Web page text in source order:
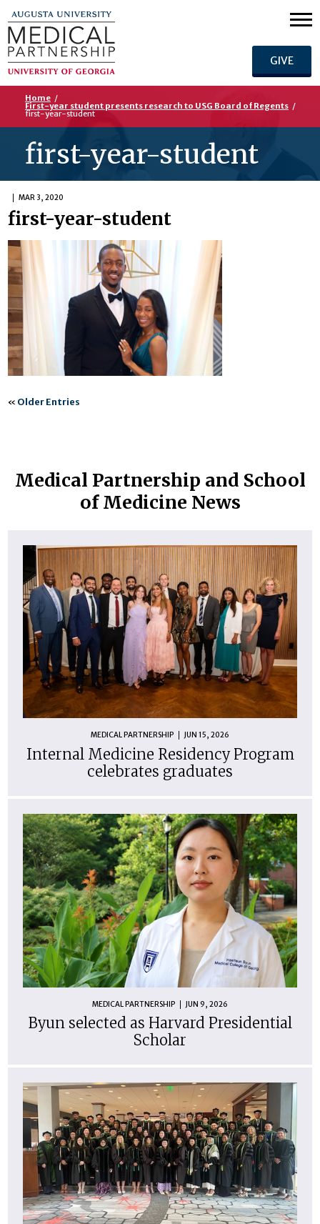
GIVE
Home /
First-year student presents research to USG Board of Regents /
first-year-student
first-year-student
MAR 3, 2020
first-year-student
« Older Entries
Medical Partnership and School
of Medicine News
MEDICAL PARTNERSHIP JUN 15, 2026
Internal Medicine Residency Program
celebrates graduates
MEDICAL PARTNERSHIP JUN 9, 2026
Byun selected as Harvard Presidential
Scholar